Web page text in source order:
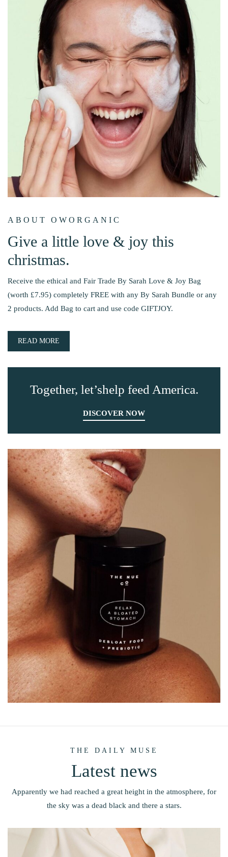
ABOUT OWORGANIC
Give a little love & joy this
christmas.
Receive the ethical and Fair Trade By Sarah Love & Joy Bag
(worth £7.95) completely FREE with any By Sarah Bundle or any
2 products. Add Bag to cart and use code GIFTJOY.
READ MORE
Together, let’shelp feed America.
DISCOVER NOW
THE DAILY MUSE
Latest news
Apparently we had reached a great height in the atmosphere, for
the sky was a dead black and there a stars.